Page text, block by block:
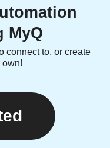
MyQ
connect to, or create
own!